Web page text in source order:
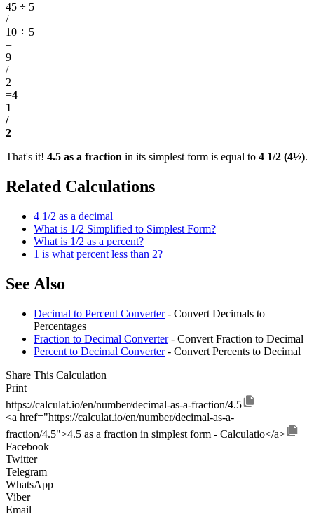
45 ÷ 5
/
10 ÷ 5
=
9
/
2
=4
1
/
2
That's it! 4.5 as a fraction in its simplest form is equal to 4 1/2 (4½).
Related Calculations
4 1/2 as a decimal
What is 1/2 Simplified to Simplest Form?
What is 1/2 as a percent?
1 is what percent less than 2?
See Also
Decimal to Percent Converter- Convert Decimals to
Percentages
Fraction to Decimal Converter- Convert Fraction to Decimal
Percent to Decimal Converter- Convert Percents to Decimal
Share This Calculation
Print
https://calculat.io/en/number/decimal-as-a-fraction/4.5
<a href="https://calculat.io/en/number/decimal-as-a-
fraction/4.5">4.5 as a fraction in simplest form - Calculatio</a>
Facebook
Twitter
Telegram
WhatsApp
Viber
Email